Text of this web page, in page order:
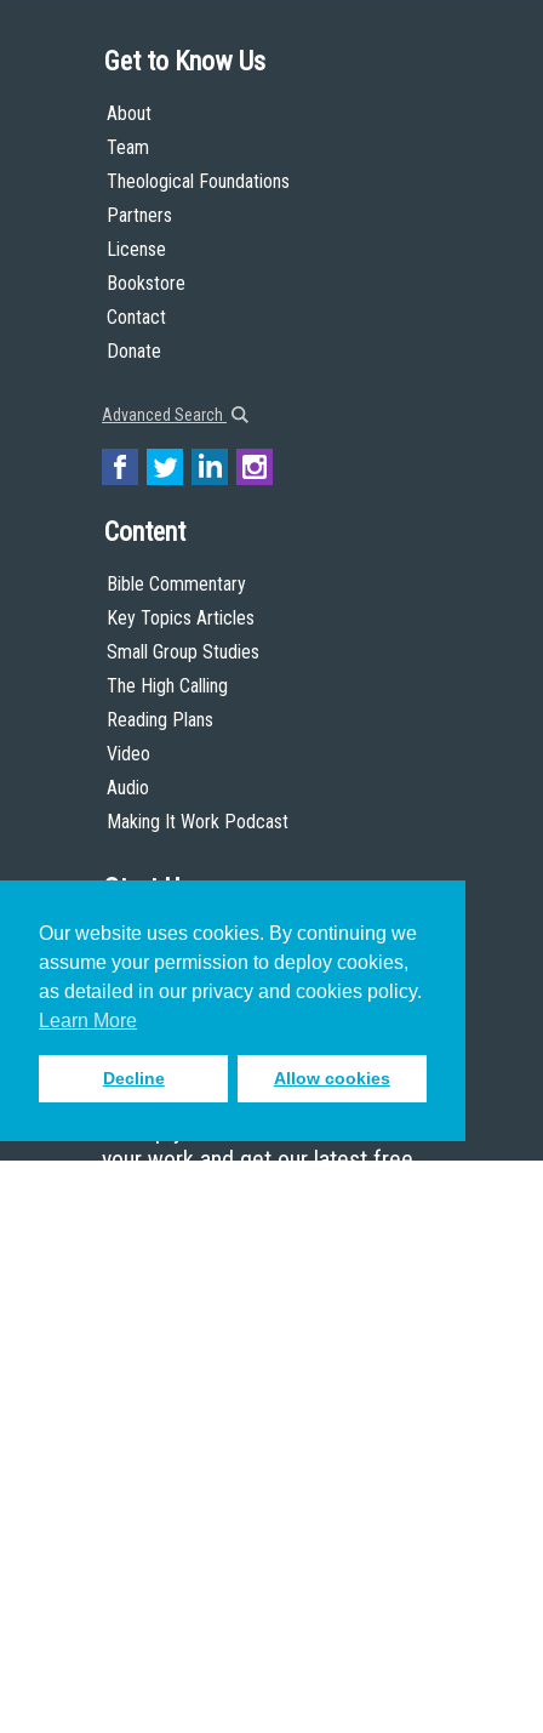
Our website uses cookies. By continuing we
assume your permission to deploy cookies,
as detailed in our privacy and cookies policy.
Learn More
Decline Allow cookies
Get to Know Us
About
Team
Theological Foundations
Partners
License
Bookstore
Contact
Donate
Advanced Search
Content
Bible Commentary
Key Topics Articles
Small Group Studies
The High Calling
Reading Plans
Video
Audio
Making It Work Podcast
Start Here
Christian Who Works
Pastor
Scholar
Sign up to receive inspiring emails
your work and get our latest free